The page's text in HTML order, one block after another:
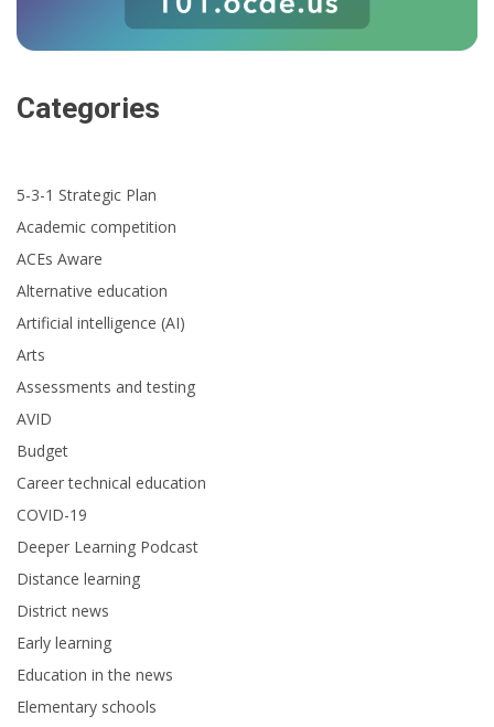
Categories
5-3-1 Strategic Plan
Academic competition
ACEs Aware
Alternative education
Artificial intelligence (AI)
Arts
Assessments and testing
AVID
Budget
Career technical education
COVID-19
Deeper Learning Podcast
Distance learning
District news
Early learning
Education in the news
Elementary schools